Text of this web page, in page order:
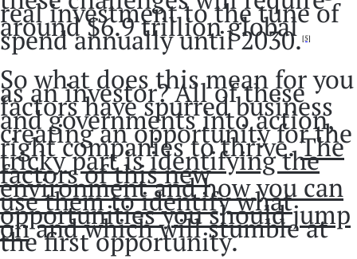
real investment to the tune of
around $6.9 trillion global
spend annually until 2030.[5]
So what does this mean for you
as an investor? All of these
factors have spurred business
and governments into action,
creating an opportunity for the
right companies to thrive.The
tricky part is identifying the
factors of this new
environment and how you can
use them to identify what
opportunities you should jump
onand which will stumble at
the first opportunity.